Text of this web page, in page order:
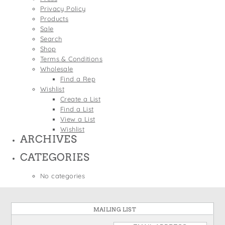
Wine Bags
St. Patrick's Day
Thanksgiving
Valentine's Day
Privacy Policy
Products
Sale
Search
Shop
Terms & Conditions
Wholesale
Find a Rep
Wishlist
Create a List
Find a List
View a List
Wishlist
ARCHIVES
CATEGORIES
No categories
MAILING LIST